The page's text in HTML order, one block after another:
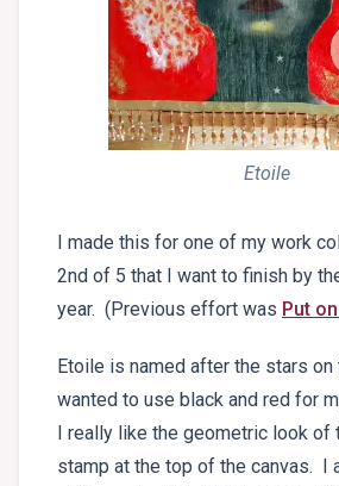
Etoile
I made this for one of my work
2nd of 5 that I want to finish by
year. (Previous effort was Put
Etoile is named after the stars
wanted to use black and red for
I really like the geometric look of
stamp at the top of the canvas. I